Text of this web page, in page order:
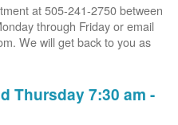
at 505-241-2750 between
through Friday or email
We will get back to you as
Thursday 7:30 am -